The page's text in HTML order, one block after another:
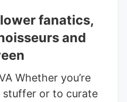
mass-
a testament to
farming
fanatics,
and
Whether you’re
or to curate